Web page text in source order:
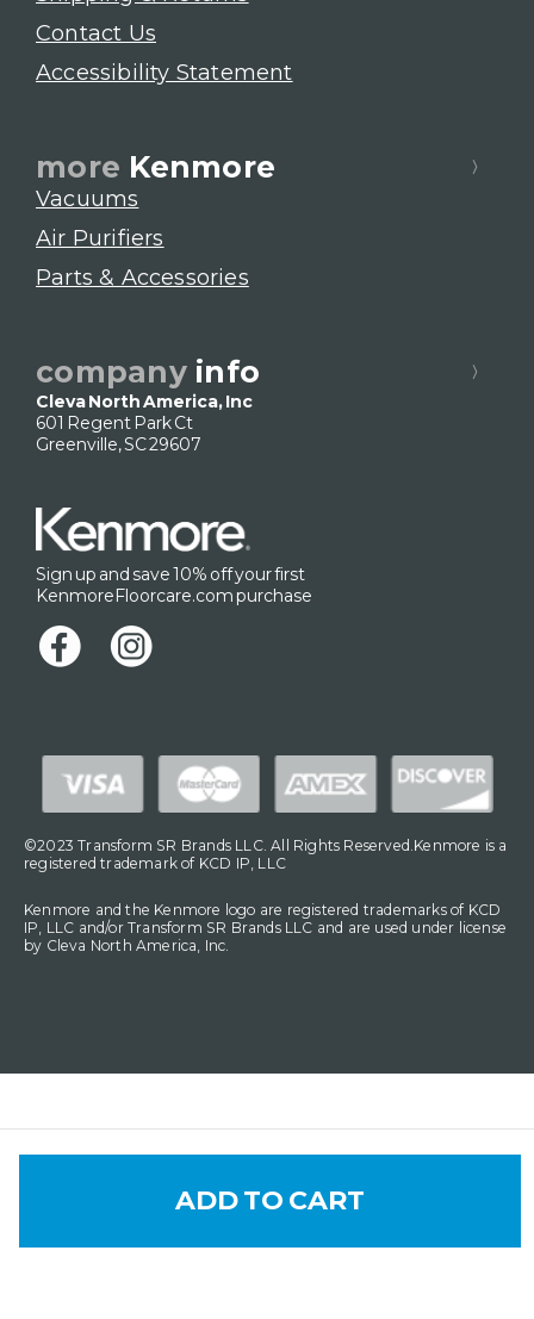
Contact Us
Accessibility Statement
more Kenmore
Vacuums
Air Purifiers
Parts & Accessories
company info
Cleva North America, Inc
601 Regent Park Ct
Greenville, SC 29607
Sign up and save 10% off your first
KenmoreFloorcare.com purchase
©2023 Transform SR Brands LLC. All Rights Reserved.Kenmore is a
registered trademark of KCD IP, LLC
Kenmore and the Kenmore logo are registered trademarks of KCD
IP, LLC and/or Transform SR Brands LLC and are used under license
by Cleva North America, Inc.